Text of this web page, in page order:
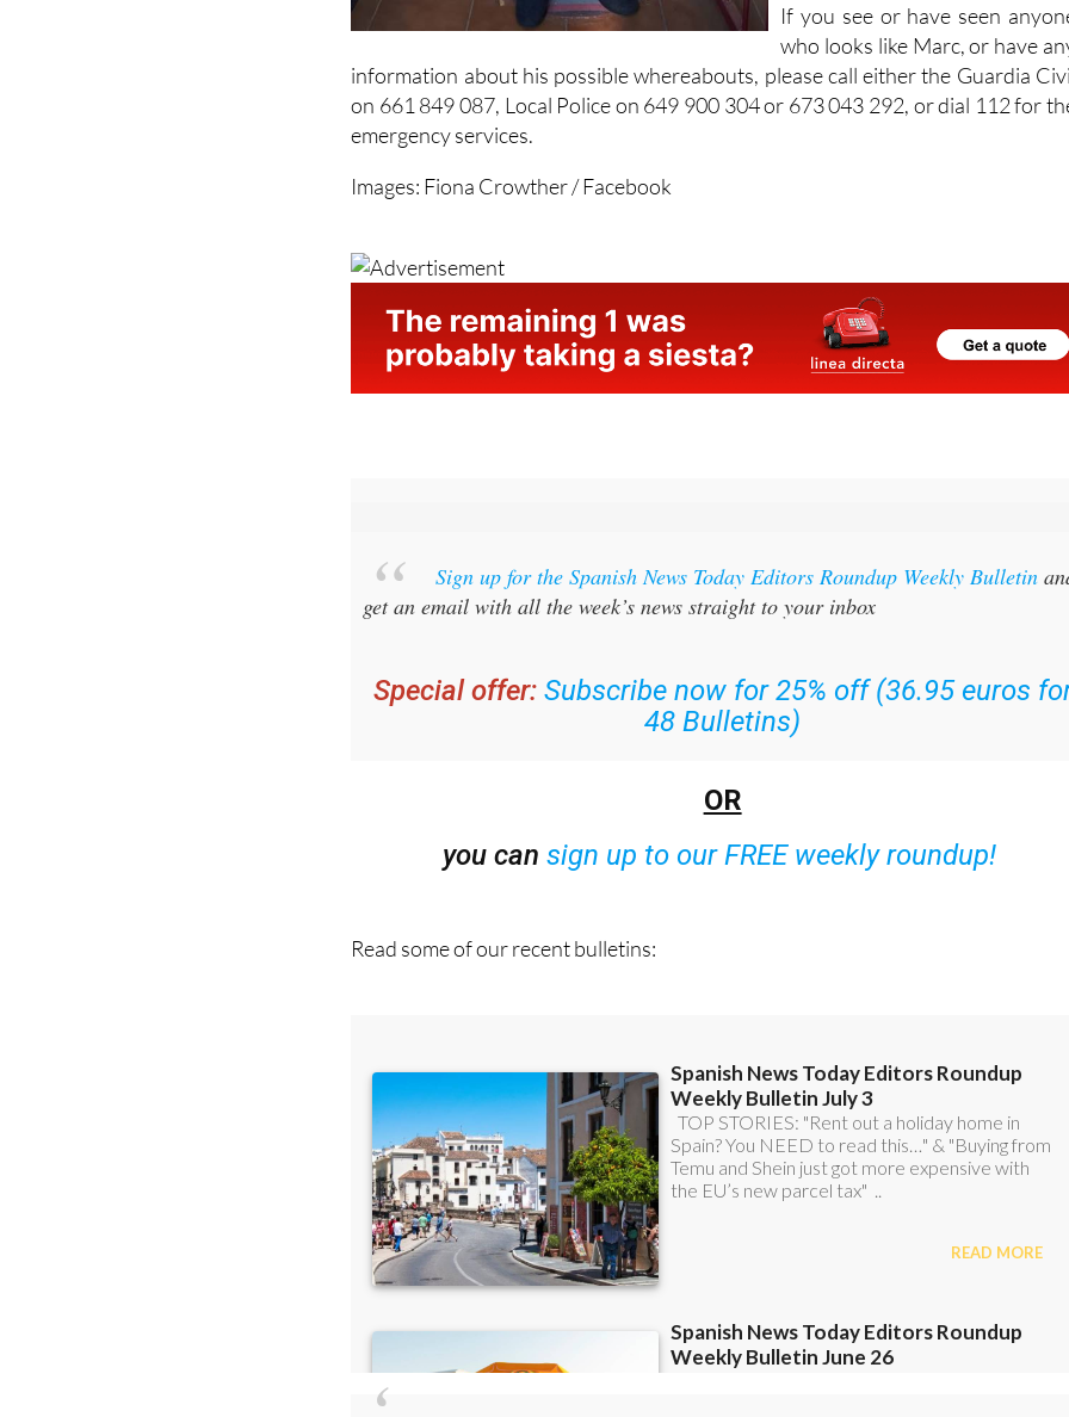
If you see or have seen
who looks like Marc, or have
information about his possible whereabouts, please call either the Guardia
on 661 849 087, Local Police on 649 900 304 or 673 043 292, or dial 112 for
emergency services.
Images: Fiona Crowther / Facebook
Sign up for the Spanish News Today Editors Roundup Weekly Bulletin
get an email with all the week’s news straight to your inbox
Special offer: Subscribe now for 25% off (36.95 euros
48 Bulletins)
OR
you can sign up to our FREE weekly roundup!
Read some of our recent bulletins: